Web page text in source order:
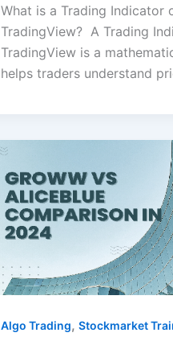
What is a Trading Indicator
TradingView? A Trading
TradingView is a
helps traders understand
Algo Trading,Stockmarket